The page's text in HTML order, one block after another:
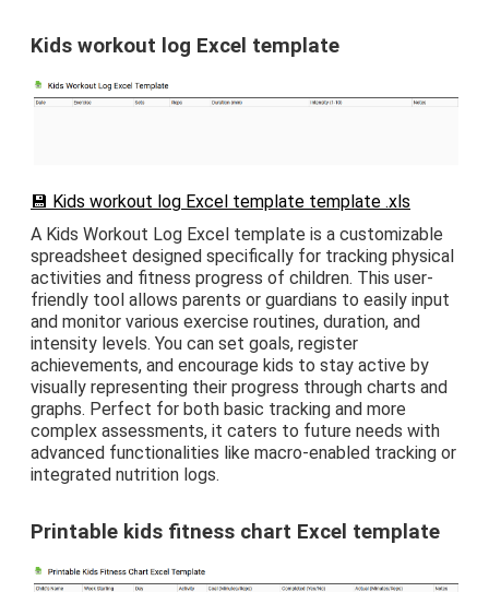
Kids workout log Excel template
💾 Kids workout log Excel template template .xls
A Kids Workout Log Excel template is a customizable
spreadsheet designed specifically for tracking physical
activities and fitness progress of children. This user-
friendly tool allows parents or guardians to easily input
and monitor various exercise routines, duration, and
intensity levels. You can set goals, register
achievements, and encourage kids to stay active by
visually representing their progress through charts and
graphs. Perfect for both basic tracking and more
complex assessments, it caters to future needs with
advanced functionalities like macro-enabled tracking or
integrated nutrition logs.
Printable kids fitness chart Excel template